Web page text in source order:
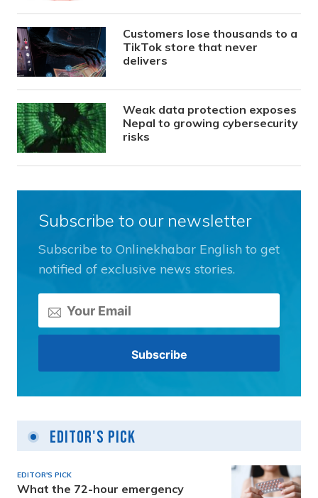
Customers lose thousands to a
TikTok store that never
delivers
Weak data protection exposes
Nepal to growing cybersecurity
risks
Subscribe to our newsletter
Subscribe to Onlinekhabar English to get
notified of exclusive news stories.
Editor's Pick
EDITOR'S PICK
What the 72-hour emergency